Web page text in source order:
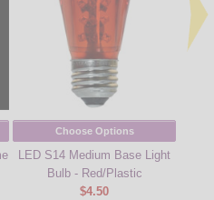
Choose Options
LED S14 Medium Base Light
Bulb - Red/Plastic
$4.50